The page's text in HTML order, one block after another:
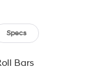
Service &
included. Contact us
Specs
Bars